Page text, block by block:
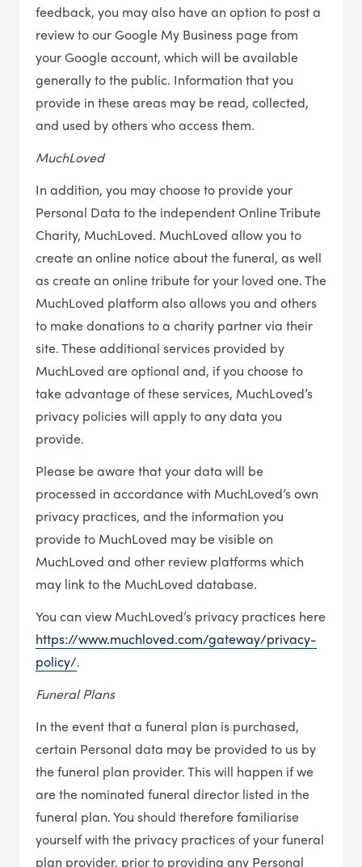
feedback, you may also have an option to post a
review to our Google My Business page from
your Google account, which will be available
generally to the public. Information that you
provide in these areas may be read, collected,
and used by others who access them.
MuchLoved
In addition, you may choose to provide your
Personal Data to the independent Online Tribute
Charity, MuchLoved. MuchLoved allow you to
create an online notice about the funeral, as well
as create an online tribute for your loved one. The
MuchLoved platform also allows you and others
to make donations to a charity partner via their
site. These additional services provided by
MuchLoved are optional and, if you choose to
take advantage of these services, MuchLoved’s
privacy policies will apply to any data you
provide.
Please be aware that your data will be
processed in accordance with MuchLoved’s own
privacy practices, and the information you
provide to MuchLoved may be visible on
MuchLoved and other review platforms which
may link to the MuchLoved database.
You can view MuchLoved’s privacy practices here
https://www.muchloved.com/gateway/privacy-
policy/.
Funeral Plans
In the event that a funeral plan is purchased,
certain Personal data may be provided to us by
the funeral plan provider. This will happen if we
are the nominated funeral director listed in the
funeral plan. You should therefore familiarise
yourself with the privacy practices of your funeral
plan provider, prior to providing any Personal